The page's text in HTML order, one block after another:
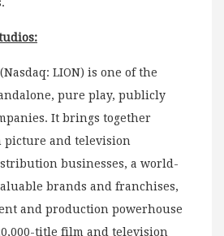
LION) is one of the
pure play, publicly
It brings together
picture and television
businesses, a world-
brands and franchises,
and production powerhouse
title film and television